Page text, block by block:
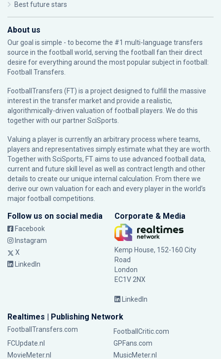
Best future stars
About us
Our goal is simple - to become the #1 multi-language transfers
source in the football world, serving the football fan their direct
desire for everything around the most popular subject in football:
Football Transfers.
FootballTransfers (FT) is a project designed to fulfill the massive
interest in the transfer market and provide a realistic,
algorithmically-driven valuation of football players. We do this
together with our partnerSciSports
Valuing a player is currently an arbitrary process where teams,
players and representatives simply estimate what they are worth.
Together with SciSports, FT aims to use advanced football data,
current and future skill level as well as contract length and other
details to create our unique internal calculation. From there we
derive our own valuation for each and every player in the world’s
major football competitions.
Follow us on social media
Facebook
Instagram
X
LinkedIn
Corporate & Media
Kemp House, 152-160 City
Road
London
EC1V 2NX
LinkedIn
Realtimes | Publishing Network
FootballTransfers.com
FootballCritic.com
FCUpdate.nl
GPFans.com
MovieMeter.nl
MusicMeter.nl